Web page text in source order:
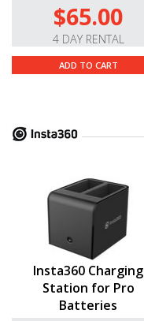
$65.00
4 DAY RENTAL
ADD TO CART
Insta360 Charging
Station for Pro
Batteries